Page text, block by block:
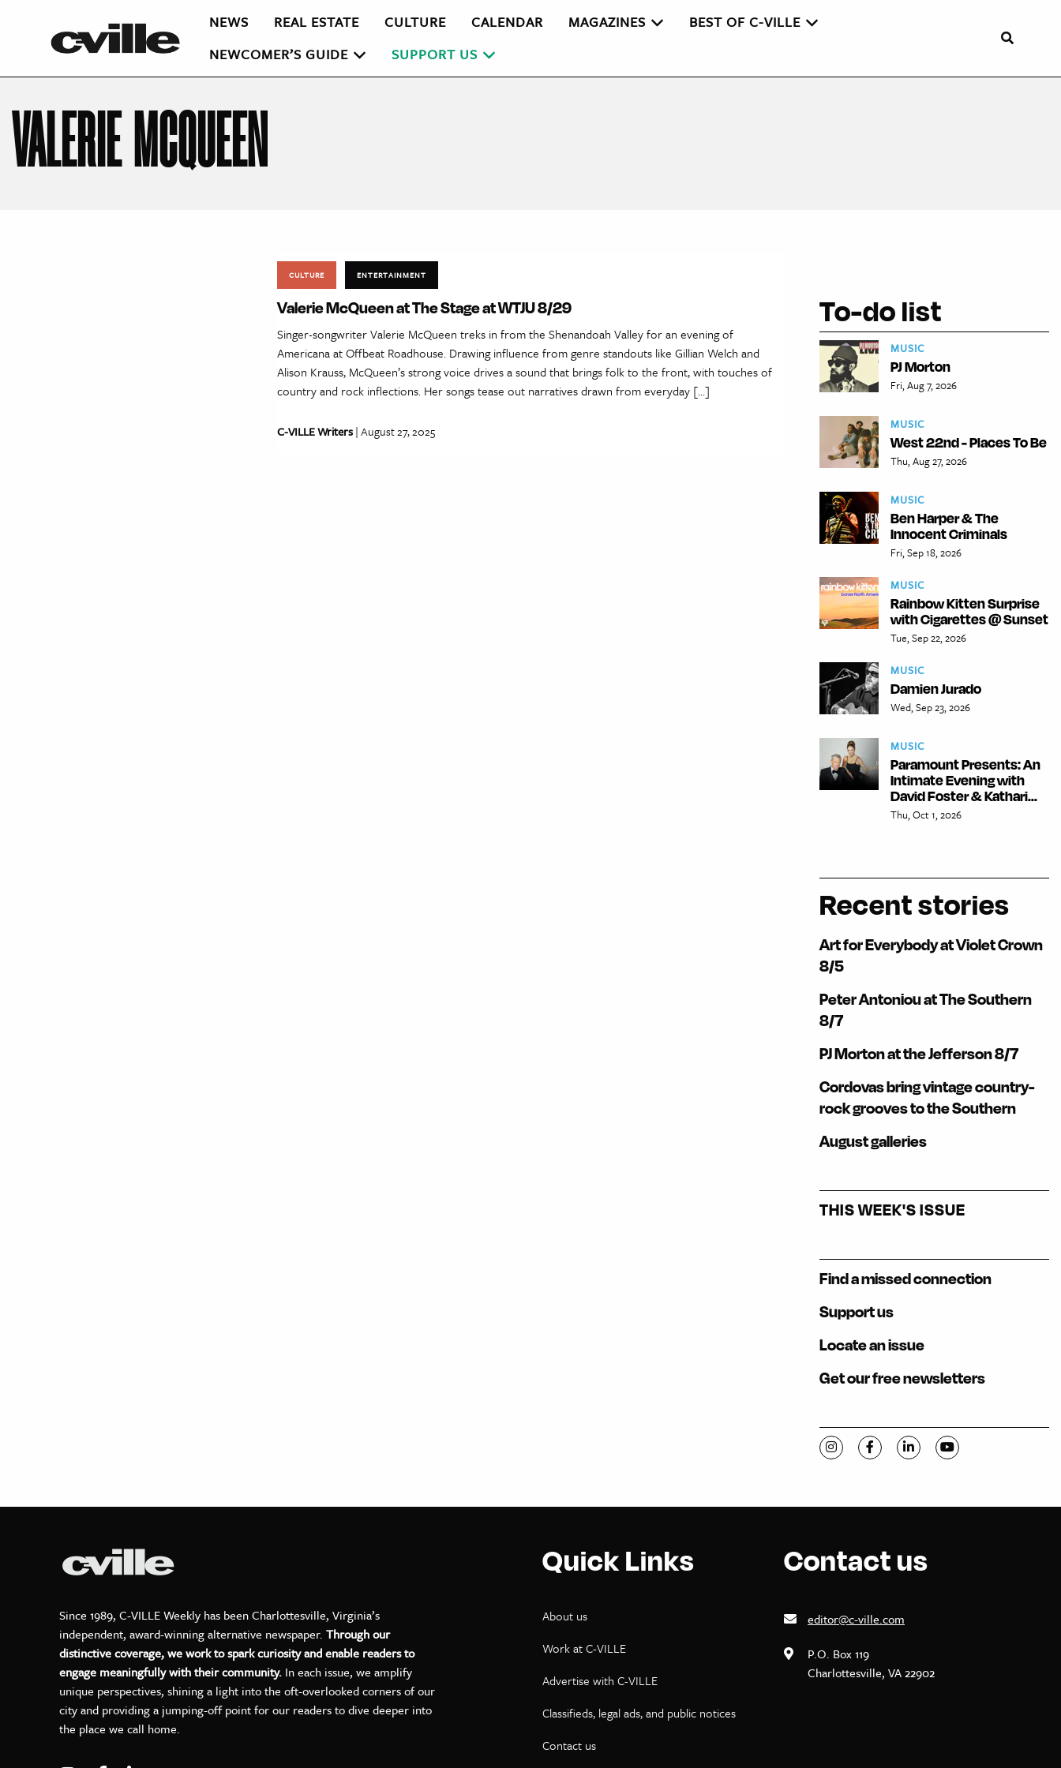
NEWS REAL ESTATE CULTURE CALENDAR MAGAZINES
BEST OF C-VILLE
NEWCOMER’S GUIDE
SUPPORT US
VALERIE MCQUEEN
CULTURE ENTERTAINMENT
Valerie McQueen at The Stage at WTJU 8/29
Singer-songwriter Valerie McQueen treks in from the Shenandoah Valley for an evening of
Americana at Offbeat Roadhouse. Drawing influence from genre standouts like Gillian Welch and
Alison Krauss, McQueen’s strong voice drives a sound that brings folk to the front, with touches of
country and rock inflections. Her songs tease out narratives drawn from everyday […]
C-VILLE Writers| August 27, 2025
To-do list
MUSIC
PJ Morton
Fri, Aug 7, 2026
MUSIC
West 22nd - Places To Be
Thu, Aug 27, 2026
MUSIC
Ben Harper & The
Innocent Criminals
Fri, Sep 18, 2026
MUSIC
Rainbow Kitten Surprise
with Cigarettes @ Sunset
Tue, Sep 22, 2026
MUSIC
Damien Jurado
Wed, Sep 23, 2026
MUSIC
Paramount Presents: An
Intimate Evening with
David Foster & Kathari...
Thu, Oct 1, 2026
Recent stories
Art for Everybody at Violet Crown
8/5
Peter Antoniou at The Southern
8/7
PJ Morton at the Jefferson 8/7
Cordovas bring vintage country-
rock grooves to the Southern
August galleries
THIS WEEK'S ISSUE
Find a missed connection
Support us
Locate an issue
Get our free newsletters
Visit C-VILLE Weekly on Instagram
Visit C-VILLE Weekly on Facebook
Visit C-VILLE Weekly on
Visit C-VILLE
Since 1989, C-VILLE Weekly has been Charlottesville, Virginia’s
independent, award-winning alternative newspaper. Through our
distinctive coverage, we work to spark curiosity and enable readers to
engage meaningfully with their community. In each issue, we amplify
unique perspectives, shining a light into the oft-overlooked corners of our
city and providing a jumping-off point for our readers to dive deeper into
the place we call home.
Quick Links
About us
Work at C-VILLE
Advertise with C-VILLE
Classifieds, legal ads, and public notices
Contact us
Contact us
editor@c-ville.com
P.O. Box 119
Charlottesville, VA 22902